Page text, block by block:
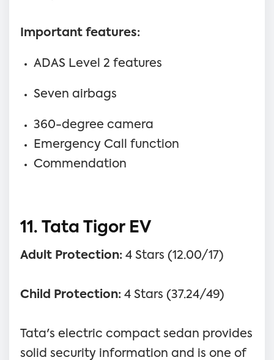
Important features:
ADAS Level 2 features
Seven airbags
360-degree camera
Emergency Call function
Commendation
11. Tata Tigor EV
Adult Protection: 4 Stars (12.00/17)
Child Protection: 4 Stars (37.24/49)
Tata's electric compact sedan provides
solid security information and is one of